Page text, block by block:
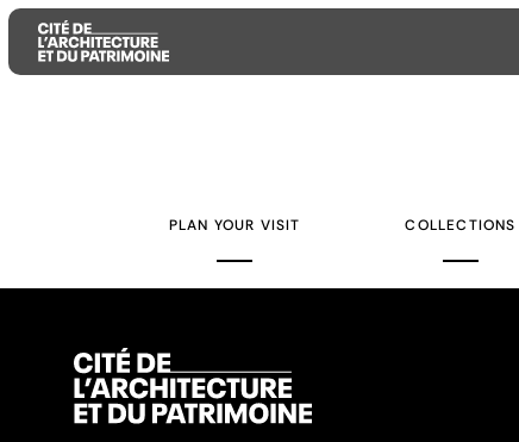
PLAN YOUR VISIT COLLECTIONS